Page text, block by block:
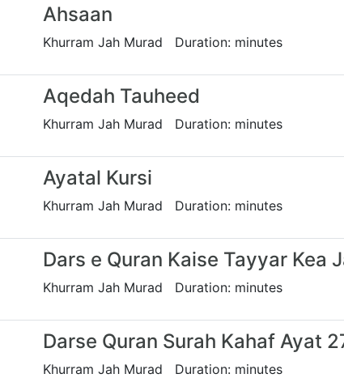
Ahsaan
Khurram Jah Murad Duration: minutes
Aqedah Tauheed
Khurram Jah Murad Duration: minutes
Ayatal Kursi
Khurram Jah Murad Duration: minutes
Dars e Quran Kaise Tayyar Kea
Khurram Jah Murad Duration: minutes
Darse Quran Surah Kahaf Ayat
Khurram Jah Murad Duration: minutes